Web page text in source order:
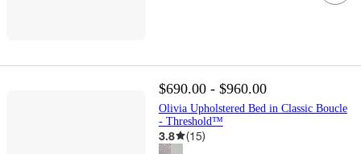
$690.00 - $960.00
Olivia Upholstered Bed in Classic Boucle
- Threshold™
3.8 (15)